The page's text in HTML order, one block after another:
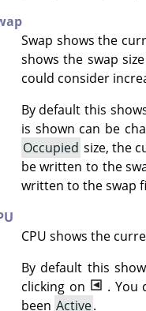
Swap shows the
shows the swap
could consider
By default this
is shown can be
Occupied size, the
be written to the
written to the swap
CPU shows the
By default this
clicking on
. You
been Active.